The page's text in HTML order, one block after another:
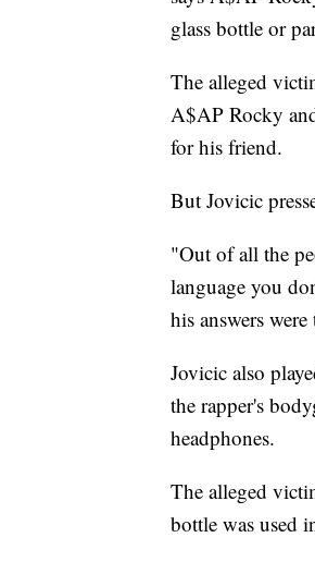
glass bottle or
The alleged
A$AP Rocky
for his friend.
But Jovicic
"Out of all the
language you
his answers
Jovicic also
the rapper's
headphones.
The alleged
bottle was used